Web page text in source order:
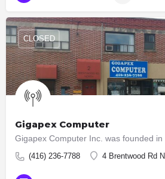
Gigapex Computer
(416) 236-7788 4 Brentwood Rd N
CLOSED